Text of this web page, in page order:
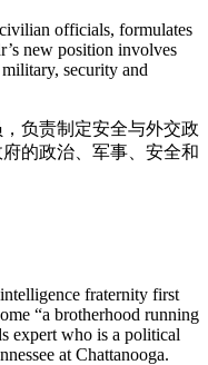
officials, formulates
new position involves
security and
负责制定安全与外交政
的政治、军事、安全和
fraternity first
“a brotherhood running
expert who is a political
at Chattanooga.